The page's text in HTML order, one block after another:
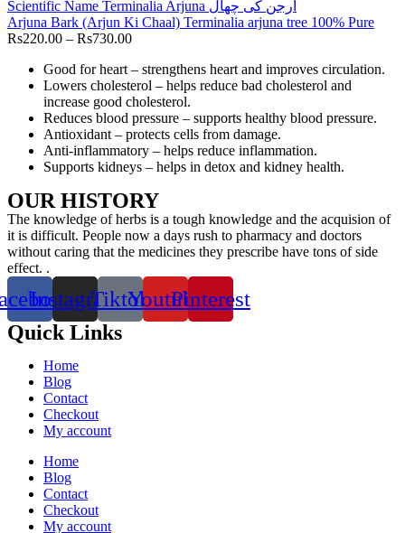
Arjuna Bark (Arjun Ki Chaal) Terminalia arjuna tree 100% Pure
Rs220.00 – Rs730.00
Good for heart – strengthens heart and improves circulation.
Lowers cholesterol – helps reduce bad cholesterol and
increase good cholesterol.
Reduces blood pressure – supports healthy blood pressure.
Antioxidant – protects cells from damage.
Anti-inflammatory – helps reduce inflammation.
Supports kidneys – helps in detox and kidney health.
OUR HISTORY
The knowledge of herbs is a tough knowledge and the acquision of
it is difficult. People now a days rush to pharmacy and doctors
without caring that the medicines they prescribe have tons of side
effect. .
InstagramTiktokYoutubePinterest
Quick Links
Home
Blog
Contact
Checkout
My account
Home
Blog
Contact
Checkout
My account